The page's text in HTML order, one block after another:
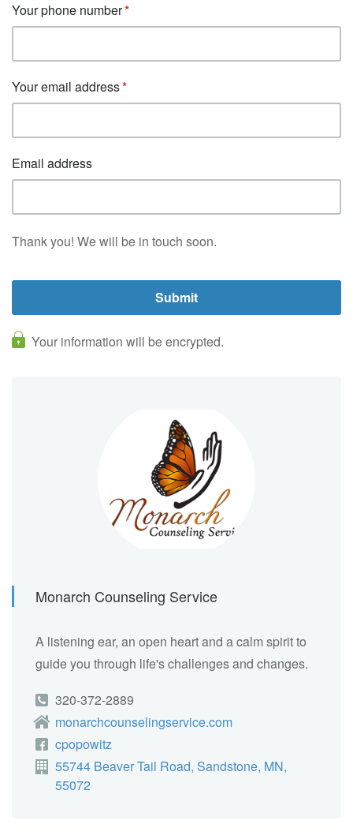
Your phone number
Your email address
Email address
Thank you! We will be in touch soon.
Your information will be encrypted.
Monarch Counseling Service
A listening ear, an open heart and a calm spirit to
guide you through life's challenges and changes.
320-372-2889
monarchcounselingservice.com
cpopowitz
55744 Beaver Tail Road, Sandstone, MN,
55072